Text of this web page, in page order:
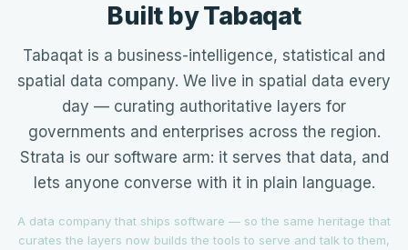
Built by Tabaqat
Tabaqat is a business-intelligence, statistical and
spatial data company. We live in spatial data every
day — curating authoritative layers for
governments and enterprises across the region.
Strata is our software arm: it serves that data, and
lets anyone converse with it in plain language.
A data company that ships software — so the same heritage that
curates the layers now builds the tools to serve and talk to them,